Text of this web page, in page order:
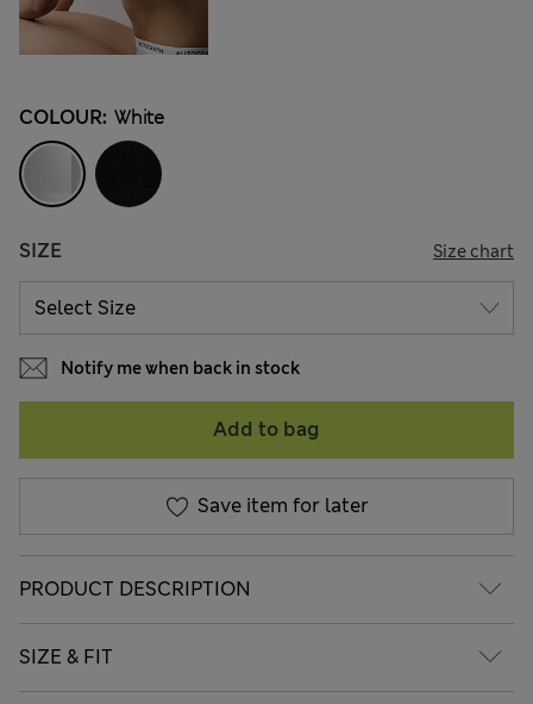
COLOUR: White
SIZE Size chart
Notify me when back in stock
Add to bag
Save item for later
PRODUCT DESCRIPTION
SIZE & FIT